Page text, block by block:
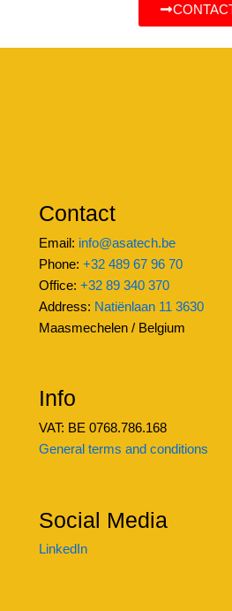
Contact
Email: info@asatech.be
Phone: +32 489 67 96 70
Office: +32 89 340 370
Address: Natiënlaan 11 3630
Maasmechelen / Belgium
Info
VAT: BE 0768.786.168
General terms and conditions
Social Media
LinkedIn